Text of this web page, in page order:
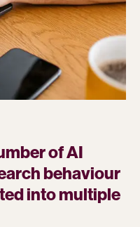
of AI
behaviour
into multiple